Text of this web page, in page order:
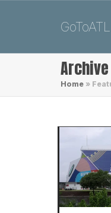
GoToATL
Home »